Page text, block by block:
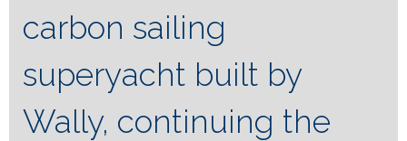
carbon sailing
superyacht built by
Wally, continuing the